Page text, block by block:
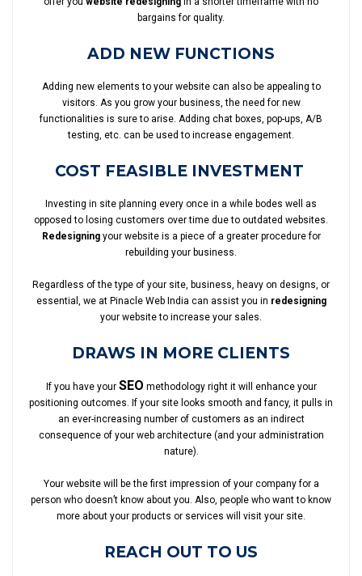
bargains for quality.
ADD NEW FUNCTIONS
Adding new elements to your website can also be appealing to
visitors. As you grow your business, the need for new
functionalities is sure to arise. Adding chat boxes, pop-ups, A/B
testing, etc. can be used to increase engagement.
COST FEASIBLE INVESTMENT
Investing in site planning every once in a while bodes well as
opposed to losing customers over time due to outdated websites.
Redesigningyour website is a piece of a greater procedure for
rebuilding your business.
Regardless of the type of your site, business, heavy on designs, or
essential, we at Pinacle Web India can assist you in redesigning
your website to increase your sales.
DRAWS IN MORE CLIENTS
If you have your SEO methodology right it will enhance your
positioning outcomes. If your site looks smooth and fancy, it pulls in
an ever-increasing number of customers as an indirect
consequence of your web architecture (and your administration
nature).
Your website will be the first impression of your company for a
person who doesn’t know about you. Also, people who want to know
more about your products or services will visit your site.
REACH OUT TO US